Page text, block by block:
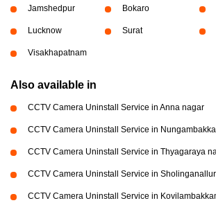
Jamshedpur Bokaro
Lucknow Surat
Visakhapatnam
Also available in
CCTV Camera Uninstall Service in Anna nagar
CCTV Camera Uninstall Service in
CCTV Camera Uninstall Service in Thyagaraya
CCTV Camera Uninstall Service in Sholinganallur
CCTV Camera Uninstall Service in